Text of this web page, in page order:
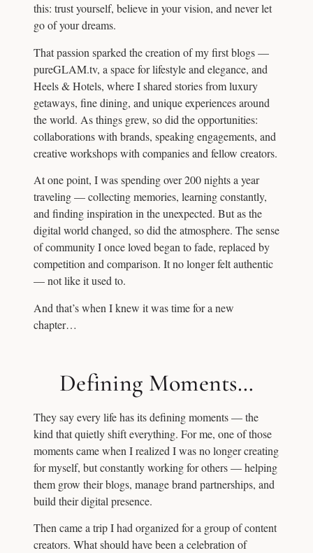
this: trust yourself, believe in your vision, and never let
go of your dreams.
That passion sparked the creation of my first blogs —
pureGLAM.tv, a space for lifestyle and elegance, and
Heels & Hotels, where I shared stories from luxury
getaways, fine dining, and unique experiences around
the world. As things grew, so did the opportunities:
collaborations with brands, speaking engagements, and
creative workshops with companies and fellow creators.
At one point, I was spending over 200 nights a year
traveling — collecting memories, learning constantly,
and finding inspiration in the unexpected. But as the
digital world changed, so did the atmosphere. The sense
of community I once loved began to fade, replaced by
competition and comparison. It no longer felt authentic
— not like it used to.
And that’s when I knew it was time for a new
chapter…
Defining Moments…
They say every life has its defining moments — the
kind that quietly shift everything. For me, one of those
moments came when I realized I was no longer creating
for myself, but constantly working for others — helping
them grow their blogs, manage brand partnerships, and
build their digital presence.
Then came a trip I had organized for a group of content
creators. What should have been a celebration of